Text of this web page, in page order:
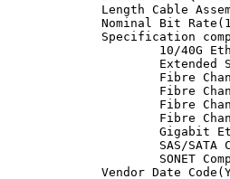
Length Cable
Nominal Bit
Specification
10/40G
Extended
Fibre
Fibre
Fibre
Fibre
Gigabit
SAS/SATA
SONET
Vendor Date